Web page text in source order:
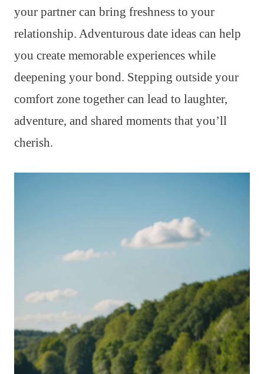
your partner can bring freshness to your
relationship. Adventurous date ideas can help
you create memorable experiences while
deepening your bond. Stepping outside your
comfort zone together can lead to laughter,
adventure, and shared moments that you’ll
cherish.